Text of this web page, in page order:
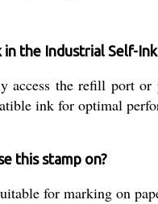
the Industrial Self-Ink
the refill port or
ink for optimal
this stamp on?
for marking on